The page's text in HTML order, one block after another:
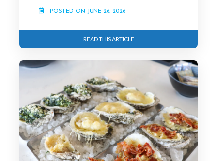
POSTED ON JUNE 26, 2026
READ THIS ARTICLE